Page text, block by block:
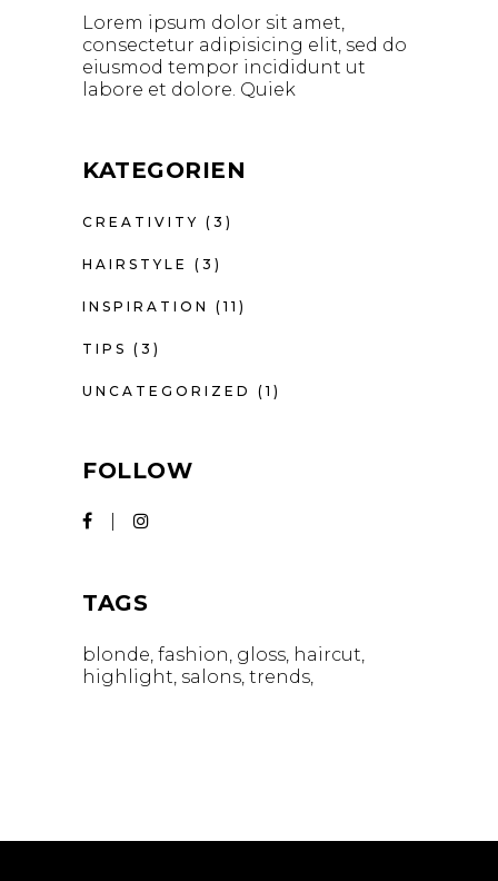
Lorem ipsum dolor sit amet,
consectetur adipisicing elit, sed do
eiusmod tempor incididunt ut
labore et dolore. Quiek
KATEGORIEN
CREATIVITY (3)
HAIRSTYLE (3)
INSPIRATION (11)
TIPS (3)
UNCATEGORIZED (1)
FOLLOW
TAGS
blonde fashion gloss haircut
highlight salons trends